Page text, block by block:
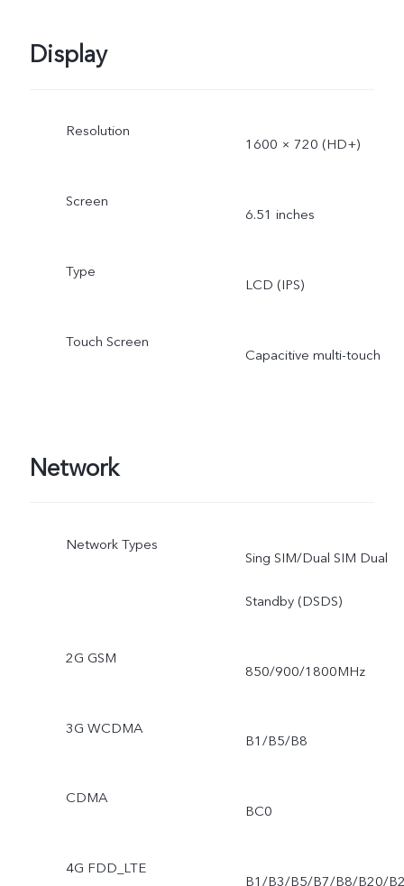
Display
Resolution
1600 × 720 (HD+)
Screen
6.51 inches
Type
LCD (IPS)
Touch Screen
Capacitive multi-touch
Network
Network Types
Sing SIM/Dual SIM Dual
Standby (DSDS)
2G GSM
850/900/1800MHz
3G WCDMA
B1/B5/B8
CDMA
BC0
4G FDD_LTE
B1/B3/B5/B7/B8/B20/